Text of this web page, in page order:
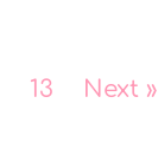
13 Next »